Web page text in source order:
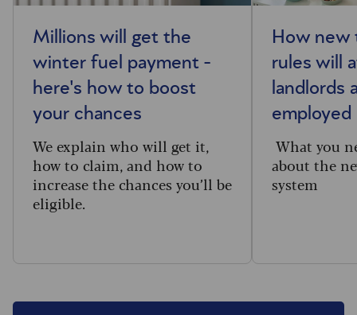
Millions will get the
winter fuel payment -
here's how to boost
your chances
We explain who will get it,
how to claim, and how to
increase the chances you’ll be
eligible.
How new
rules will
landlords
employed
What you
about the
system